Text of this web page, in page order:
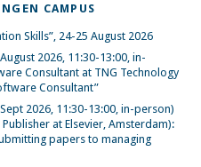
CAMPUS
Skills”, 24-25 August 2026
2026, 11:30-13:00, in-
Consultant at TNG Technology
Consultant”
2026, 11:30-13:00, in-person)
at Elsevier, Amsterdam):
papers to managing